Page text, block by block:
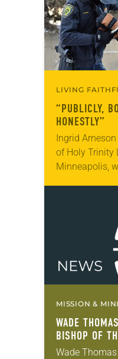
LIVING
“PUBLICLY,
HONESTLY”
Ingrid
of Holy Trinity
Minneapolis,
the middle of
Minneapolis-
MISSION &
WADE
BISHOP OF
SYNOD
Wade